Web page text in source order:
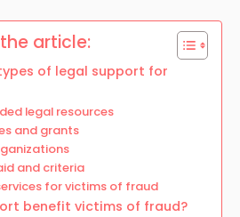
article:
of legal support for
legal resources
and grants
and criteria
for victims of fraud
benefit victims of fraud?